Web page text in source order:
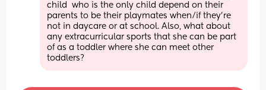
child  who is the only child depend on their
parents to be their playmates when/if they’re
not in daycare or at school. Also, what about
any extracurricular sports that she can be part
of as a toddler where she can meet other
toddlers?